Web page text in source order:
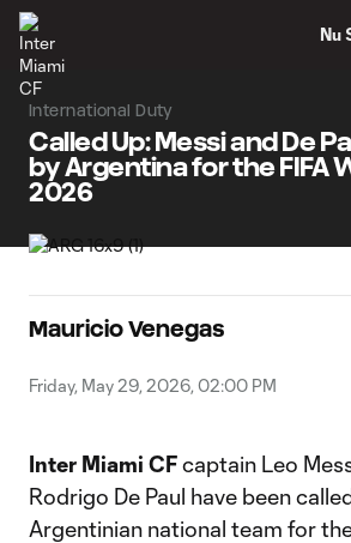
Nu
International Duty
Called Up: Messi and De
by Argentina for the FIFA
2026
Mauricio Venegas
Friday, May 29, 2026, 02:00 PM
Inter Miami CFcaptain Leo
Rodrigo De Paul have been
Argentinian national team for